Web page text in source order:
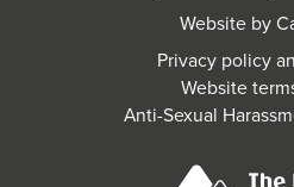
Website by
Privacy policy
Website
Anti-Sexual